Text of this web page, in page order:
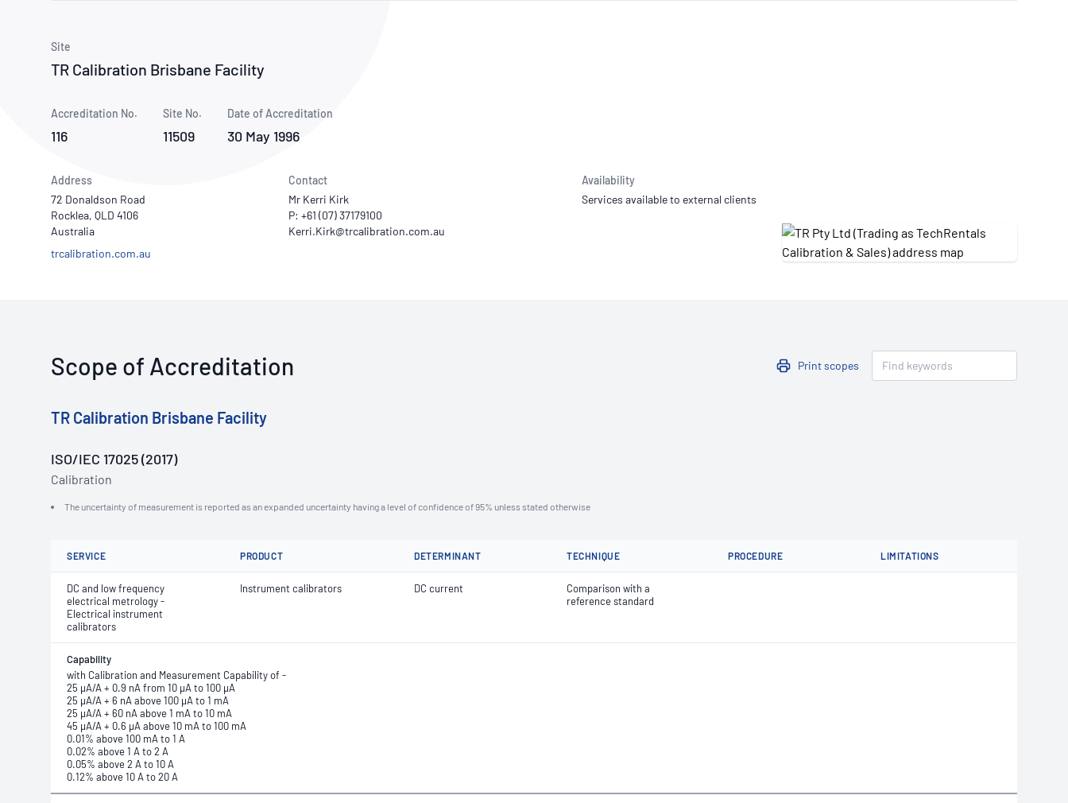
Site
TR Calibration Brisbane Facility
Accreditation No.
116
Site No.
11509
Date of Accreditation
30 May 1996
Address
72 Donaldson Road
Rocklea, QLD 4106
Australia
trcalibration.com.au
Contact
Mr Kerri Kirk
P: +61 (07) 37179100
Availability
Services available to external clients
Scope of Accreditation Print scopes
TR Calibration Brisbane Facility
ISO/IEC 17025 (2017)
Calibration
The uncertainty of measurement is reported as an expanded uncertainty having a level of confidence of 95% unless stated otherwise
SERVICE PRODUCT DETERMINANT TECHNIQUE PROCEDURE LIMITATIONS
DC and low frequency
electrical metrology -
Electrical instrument
calibrators
Instrument calibrators DC current
Comparison with a
reference standard
Capability
with Calibration and Measurement Capability of -
25 μA/A + 0.9 nA from 10 μA to 100 μA
25 μA/A + 6 nA above 100 μA to 1 mA
25 μA/A + 60 nA above 1 mA to 10 mA
45 μA/A + 0.6 μA above 10 mA to 100 mA
0.01% above 100 mA to 1 A
0.02% above 1 A to 2 A
0.05% above 2 A to 10 A
0.12% above 10 A to 20 A